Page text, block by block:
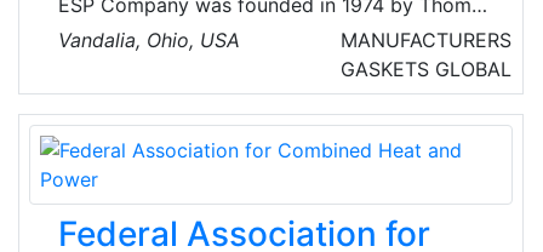
J. Finnegan, a manufacturer's rep in the
Midwest to provide specialty products to the
air conditioning, heating, and refrigeration
industry.
Vandalia, Ohio, USA
MANUFACTURERS
GASKETS GLOBAL
Federal Association for